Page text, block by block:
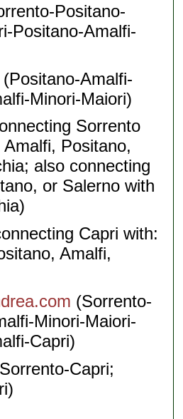
Positano-
Positano-Amalfi-
(Positano-Amalfi-
Minori-Maiori)
Sorrento
Positano,
also connecting
or Salerno with
Capri with:
Amalfi,
(Sorrento-
Minori-Maiori-
Capri)
Capri;